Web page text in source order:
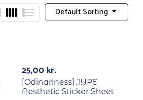
Default Sorting
25,00 kr.
[Odinariness] JYPE
Aesthetic Sticker Sheet